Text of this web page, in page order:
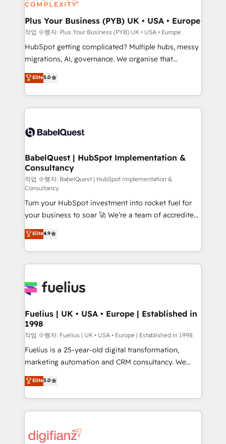
industrial sectors. Offices in Johannesburg, Cape
Town, Dubai & London. 500+ HubSpot CRM
implementations delivered. AI visibility coverage
across ChatGPT, Claude, Perplexity, Gemini and
Google AI Overviews. HubSpot Impact Award -
Innovation HubSpot Impact Award - Platform
Migration Excellence HubSpot Impact Award -
accreditations with HubSpot.
Plus Your Business (PYB) UK • USA • Europe
작업 수행자: Plus Your Business (PYB) UK • USA • Europe
HubSpot getting complicated? Multiple hubs, messy
migrations, AI, governance. We organise that
complexity, so your team can put HubSpot to work...
Welcome to our Profile! We help with: • CRM
implementation, reports, workflows, and team
training • CRM migration from Salesforce, Pipedrive,
custom API integrations • AI governance for
Boutique 'Elite' team of 12 • 150+ clients across Sales
Hub, Marketing Hub, Service Hub, Data Hub and
CMS • ISO/IEC 27001:2022, ISO 9001:2015, and ISO
42001:2023 certified - the AI management standard •
GuardHub: our AI governance framework, built on
ISO 42001 Ready for the next step? Click the 👈
'𝗖𝗼𝗻𝘁𝗮𝗰𝘁 𝗯𝘂𝘀𝗶𝗻𝗲𝘀𝘀' button to get in touch (𝘸𝘦'𝘳𝘦
𝘴𝘶𝘱𝘦𝘳 𝘳𝘦𝘴𝘱𝘰𝘯𝘴𝘪𝘷𝘦)
Elite5.0
BabelQuest | HubSpot Implementation &
Consultancy
작업 수행자: BabelQuest | HubSpot Implementation &
Consultancy
Turn your HubSpot investment into rocket fuel for
your business to soar 🚀 We’re a team of accredited
HubSpot experts ready to help you. We can
implement the platform into complex business
environments, optimise what you've got and make
sure you can actually use it, build your website in
for you and execute it on HubSpot. We are on the
framework, meaning we've been accredited by
HubSpot and vetted by the CCS, which means we
can support public sector companies as well the
other ones listed in our profile. Our services: -
HubSpot implementation - HubSpot CMS website
is there for you to: - Grow revenue, and run your
business more efficiently - Build stronger
more people - Get the most out of your HubSpot
Elite4.9
Fuelius | UK • USA • Europe | Established in
1998
작업 수행자: Fuelius | UK • USA • Europe | Established in 1998
Fuelius is a 25-year-old digital transformation,
marketing automation and CRM consultancy. We
enable mid-market and enterprise clients to
maximise their return from digital and fuel their
growth. We modernise platforms, streamline
operations that are causing inefficiencies, improve
supercharge revenue operations Key services: • CRM
Elite5.0